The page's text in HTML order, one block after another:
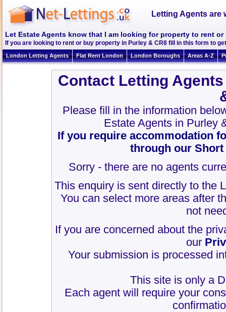
Letting Agents are
Let Estate Agents know that I am looking for property to rent or
If you are looking to rent or buy property in Purley & CR8 fill in this form to
London Letting Agents Flat Rent London London Boroughs Areas A-Z
Contact Letting
Please fill in the information
Estate Agents in Purley
If you require accommodation
through our
Sorry - there are no agents
This enquiry is sent directly to the
You can select more areas after
not
If you are concerned about the
our
Your submission is processed
This site is only a
Each agent will require your